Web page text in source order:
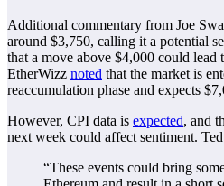
Additional commentary from Joe
around $3,750, calling it a potential
that a move above $4,000 could
EtherWizz noted that the market is
reaccumulation phase and expects
However, CPI data is expected, and
next week could affect sentiment. Ted
“These events could bring